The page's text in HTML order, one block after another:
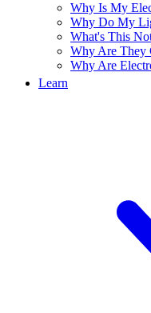
Why Is My
Why Do My
What's This
Why Are They
Why Are
Learn